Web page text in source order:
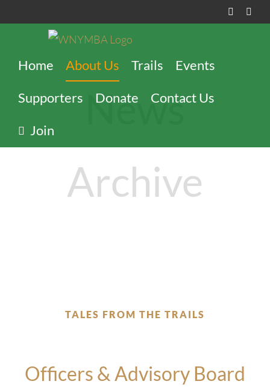
Facebook
Home About Us Trails
Events
Supporters
Donate
Contact Us
Join
News
Archive
TALES FROM THE TRAILS
Officers & Advisory Board